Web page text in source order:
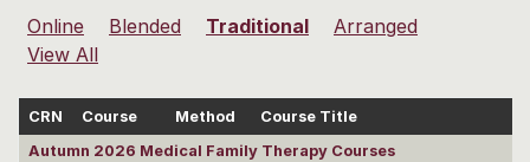
Online Blended Traditional
Arranged
View All
CRN Course Method
Course Title
Autumn 2026 Medical Family Therapy Courses